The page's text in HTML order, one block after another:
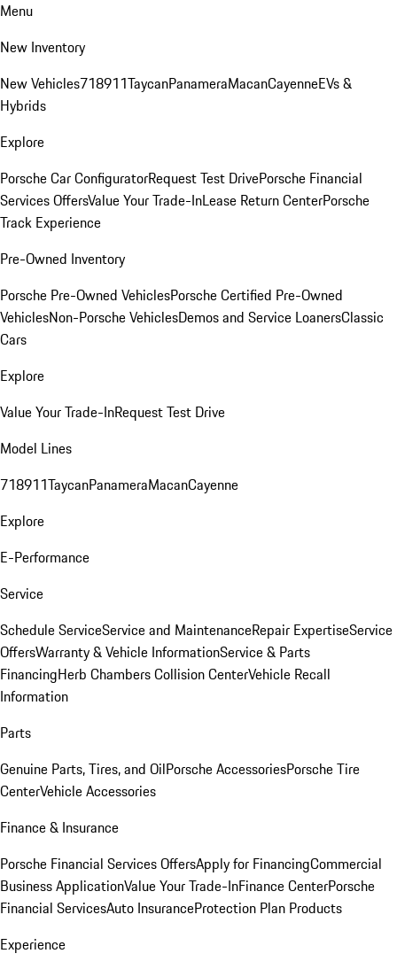
Menu
New Inventory
New Vehicles718911TaycanPanameraMacanCayenneEVs &
Hybrids
Explore
Porsche Car ConfiguratorRequest Test DrivePorsche Financial
Services OffersValue Your Trade-InLease Return CenterPorsche
Track Experience
Pre-Owned Inventory
Porsche Pre-Owned VehiclesPorsche Certified Pre-Owned
VehiclesNon-Porsche VehiclesDemos and Service LoanersClassic
Cars
Explore
Value Your Trade-InRequest Test Drive
Model Lines
718911TaycanPanameraMacanCayenne
Explore
E-Performance
Service
Schedule ServiceService and MaintenanceRepair ExpertiseService
OffersWarranty & Vehicle InformationService & Parts
FinancingHerb Chambers Collision CenterVehicle Recall
Information
Parts
Genuine Parts, Tires, and OilPorsche AccessoriesPorsche Tire
CenterVehicle Accessories
Finance & Insurance
Porsche Financial Services OffersApply for FinancingCommercial
Business ApplicationValue Your Trade-InFinance CenterPorsche
Financial ServicesAuto InsuranceProtection Plan Products
Experience